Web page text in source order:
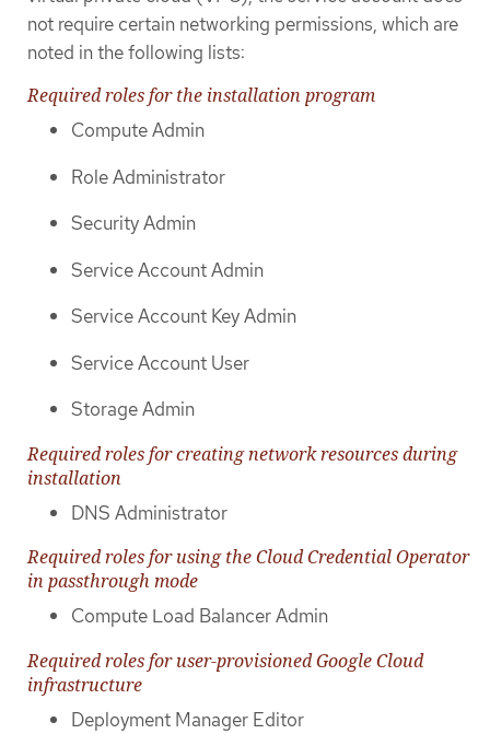
not require certain networking permissions, which are
noted in the following lists:
Required roles for the installation program
Compute Admin
Role Administrator
Security Admin
Service Account Admin
Service Account Key Admin
Service Account User
Storage Admin
Required roles for creating network resources during
installation
DNS Administrator
Required roles for using the Cloud Credential Operator
in passthrough mode
Compute Load Balancer Admin
Required roles for user-provisioned Google Cloud
infrastructure
Deployment Manager Editor